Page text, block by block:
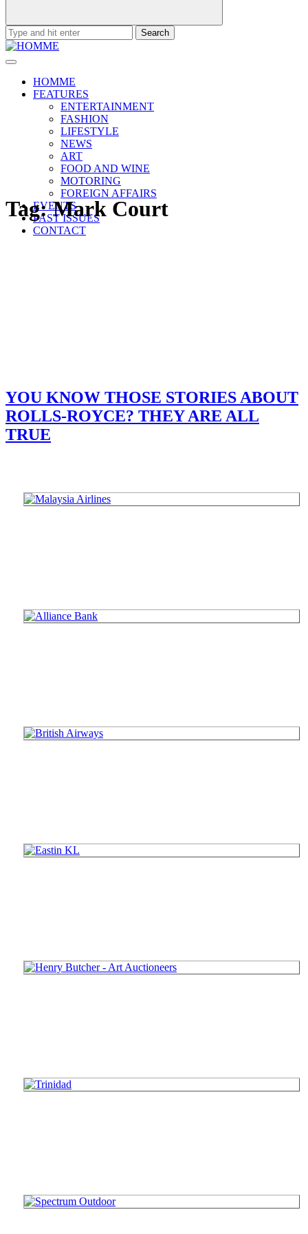
Search
for:
HOMME
FEATURES
ENTERTAINMENT
FASHION
LIFESTYLE
NEWS
ART
FOOD AND WINE
MOTORING
FOREIGN AFFAIRS
EVENTS
PAST ISSUES
CONTACT
Tag:Mark Court
YOU KNOW THOSE STORIES ABOUT
ROLLS-ROYCE? THEY ARE ALL
TRUE